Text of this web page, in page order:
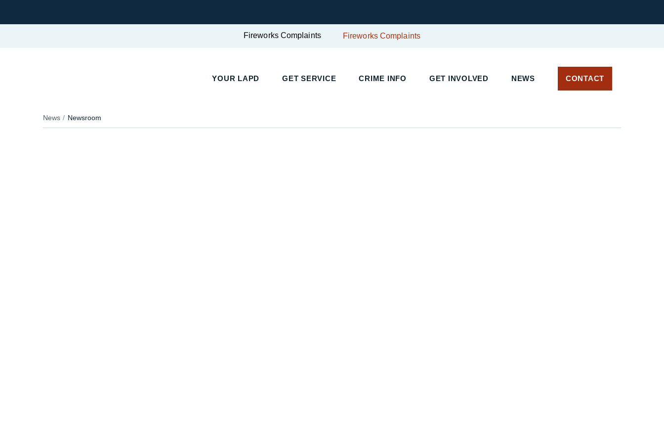
Fireworks Complaints Fireworks Complaints
YOUR LAPD GET SERVICE CRIME INFO GET INVOLVED NEWS CONTACT
News Newsroom